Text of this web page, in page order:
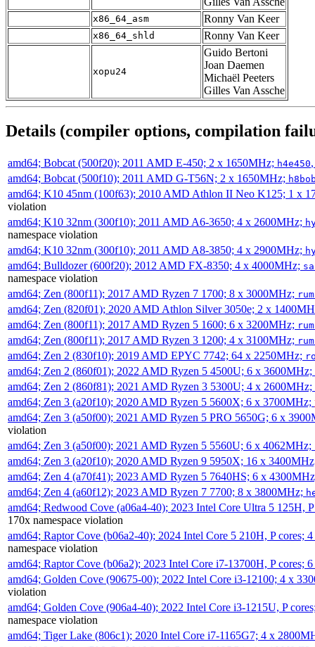
x86_64_asm Ronny Van Keer
x86_64_shld Ronny Van Keer
xopu24
Guido Bertoni
Joan Daemen
Michaël Peeters
Gilles Van Assche
Details (compiler options, compilation
amd64; Bobcat (500f20); 2011 AMD E-450; 2 x 1650MHz; h4e450
amd64; Bobcat (500f10); 2011 AMD G-T56N; 2 x 1650MHz;
amd64; K10 45nm (100f63); 2010 AMD Athlon II Neo K125; 1 x
violation
amd64; K10 32nm (300f10); 2011 AMD A6-3650; 4 x 2600MHz;
namespace violation
amd64; K10 32nm (300f10); 2011 AMD A8-3850; 4 x 2900MHz;
amd64; Bulldozer (600f20); 2012 AMD FX-8350; 4 x 4000MHz;
namespace violation
amd64; Zen (800f11); 2017 AMD Ryzen 7 1700; 8 x 3000MHz;
amd64; Zen (820f01); 2020 AMD Athlon Silver 3050e; 2 x
amd64; Zen (800f11); 2017 AMD Ryzen 5 1600; 6 x 3200MHz;
amd64; Zen (800f11); 2017 AMD Ryzen 3 1200; 4 x 3100MHz;
amd64; Zen 2 (830f10); 2019 AMD EPYC 7742; 64 x 2250MHz;
amd64; Zen 2 (860f01); 2022 AMD Ryzen 5 4500U; 6 x 3600MHz;
amd64; Zen 2 (860f81); 2021 AMD Ryzen 3 5300U; 4 x 2600MHz;
amd64; Zen 3 (a20f10); 2020 AMD Ryzen 5 5600X; 6 x 3700MHz;
amd64; Zen 3 (a50f00); 2021 AMD Ryzen 5 PRO 5650G; 6 x
violation
amd64; Zen 3 (a50f00); 2021 AMD Ryzen 5 5560U; 6 x 4062MHz;
amd64; Zen 3 (a20f10); 2020 AMD Ryzen 9 5950X; 16 x
amd64; Zen 4 (a70f41); 2023 AMD Ryzen 5 7640HS; 6 x
amd64; Zen 4 (a60f12); 2023 AMD Ryzen 7 7700; 8 x 3800MHz;
amd64; Redwood Cove (a06a4-40); 2023 Intel Core Ultra 5 125H,
170x namespace violation
amd64; Raptor Cove (b06a2-40); 2024 Intel Core 5 210H, P cores;
namespace violation
amd64; Raptor Cove (b06a2); 2023 Intel Core i7-13700H, P cores;
amd64; Golden Cove (90675-00); 2022 Intel Core i3-12100; 4 x
violation
amd64; Golden Cove (906a4-40); 2022 Intel Core i3-1215U, P
namespace violation
amd64; Tiger Lake (806c1); 2020 Intel Core i7-1165G7; 4 x